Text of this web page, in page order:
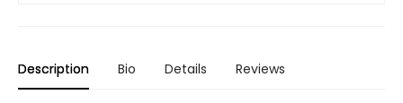
Description Bio Details Reviews